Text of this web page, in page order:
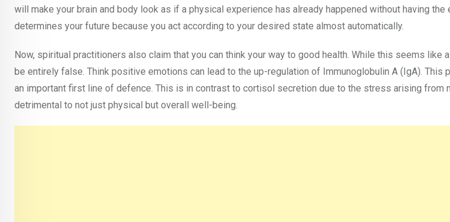
will make your brain and body look as if a physical experience has already happened without having the
determines your future because you act according to your desired state almost automatically.
Now, spiritual practitioners also claim that you can think your way to good health. While this seems like
be entirely false. Think positive emotions can lead to the up-regulation of Immunoglobulin A (IgA). This
an important first line of defence. This is in contrast to cortisol secretion due to the stress arising from
detrimental to not just physical but overall well-being.